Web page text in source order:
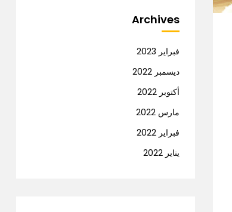
Archives
فبراير 2023
ديسمبر 2022
أكتوبر 2022
مارس 2022
فبراير 2022
يناير 2022